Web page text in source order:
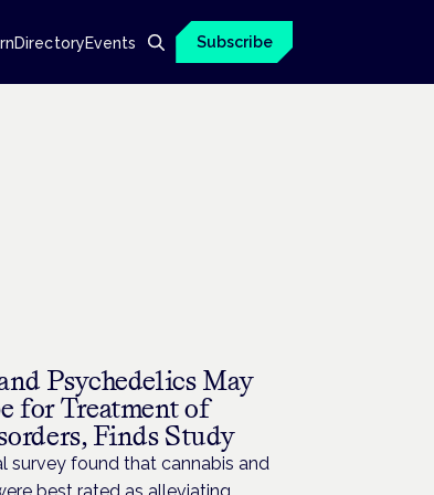
DirectoryEvents Subscribe
Psychedelics May
for Treatment of
Finds Study
survey found that cannabis and
best rated as alleviating